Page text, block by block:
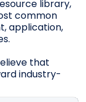
library,
common
application,
that
industry-